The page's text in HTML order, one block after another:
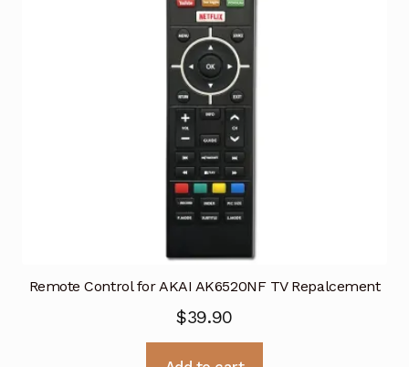
Remote Control for AKAI AK6520NF TV Repalcement
$39.90